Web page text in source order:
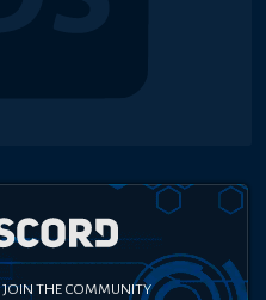
JOIN THE COMMUNITY